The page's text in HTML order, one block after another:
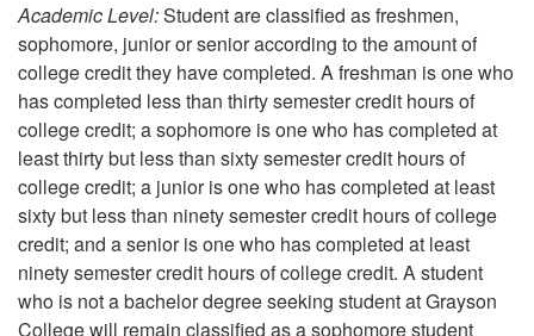
Academic Level:Student are classified as freshmen,
sophomore, junior or senior according to the amount of
college credit they have completed. A freshman is one who
has completed less than thirty semester credit hours of
college credit; a sophomore is one who has completed at
least thirty but less than sixty semester credit hours of
college credit; a junior is one who has completed at least
sixty but less than ninety semester credit hours of college
credit; and a senior is one who has completed at least
ninety semester credit hours of college credit. A student
who is not a bachelor degree seeking student at Grayson
College will remain classified as a sophomore student